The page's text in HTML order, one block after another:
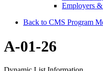
Employers
Back to CMS Program
A-01-26